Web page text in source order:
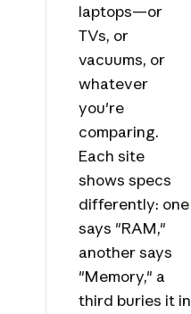
laptops—or
TVs, or
vacuums, or
whatever
you're
comparing.
Each site
shows specs
differently: one
says "RAM,"
another says
"Memory," a
third buries it in